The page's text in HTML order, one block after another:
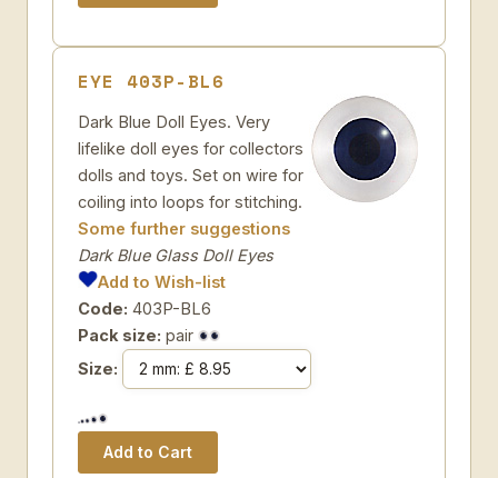
EYE 403P-BL6
Dark Blue Doll Eyes. Very
lifelike doll eyes for collectors
dolls and toys. Set on wire for
coiling into loops for stitching.
Some further suggestions
Dark Blue Glass Doll Eyes
Add to Wish-list
Code: 403P-BL6
Pack size: pair
Size: